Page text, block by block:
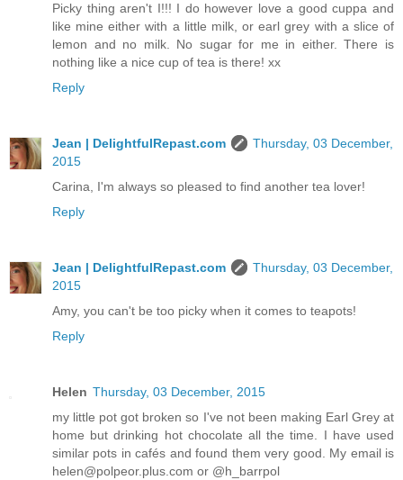
Picky thing aren't I!!! I do however love a good cuppa and
like mine either with a little milk, or earl grey with a slice of
lemon and no milk. No sugar for me in either. There is
nothing like a nice cup of tea is there! xx
Reply
Jean | DelightfulRepast.com
Thursday, 03 December,
2015
Carina, I'm always so pleased to find another tea lover!
Reply
Jean | DelightfulRepast.com
Thursday, 03 December,
2015
Amy, you can't be too picky when it comes to teapots!
Reply
Helen Thursday, 03 December, 2015
my little pot got broken so I've not been making Earl Grey at
home but drinking hot chocolate all the time. I have used
similar pots in cafés and found them very good. My email is
helen@polpeor.plus.com or @h_barrpol